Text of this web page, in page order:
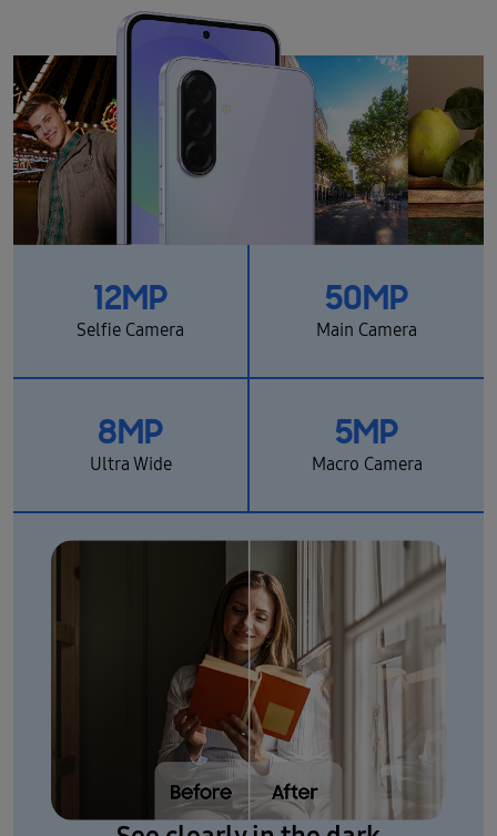
12MP
Selfie Camera
50MP
Main Camera
8MP
Ultra Wide
5MP
Macro Camera